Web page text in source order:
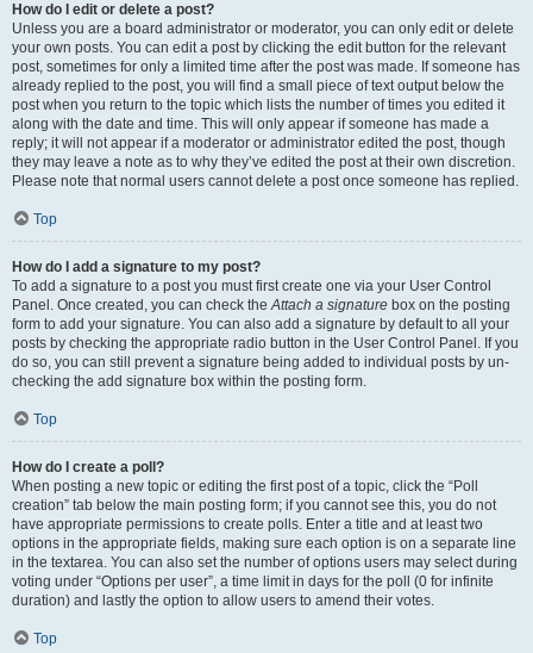
How do I edit or delete a post?
Unless you are a board administrator or moderator, you can only edit or delete
your own posts. You can edit a post by clicking the edit button for the relevant
post, sometimes for only a limited time after the post was made. If someone has
already replied to the post, you will find a small piece of text output below the
post when you return to the topic which lists the number of times you edited it
along with the date and time. This will only appear if someone has made a
reply; it will not appear if a moderator or administrator edited the post, though
they may leave a note as to why they’ve edited the post at their own discretion.
Please note that normal users cannot delete a post once someone has replied.
Top
How do I add a signature to my post?
To add a signature to a post you must first create one via your User Control
Panel. Once created, you can check theAttach a signature box on the posting
form to add your signature. You can also add a signature by default to all your
posts by checking the appropriate radio button in the User Control Panel. If you
do so, you can still prevent a signature being added to individual posts by un-
checking the add signature box within the posting form.
Top
How do I create a poll?
When posting a new topic or editing the first post of a topic, click the “Poll
creation” tab below the main posting form; if you cannot see this, you do not
have appropriate permissions to create polls. Enter a title and at least two
options in the appropriate fields, making sure each option is on a separate line
in the textarea. You can also set the number of options users may select during
voting under “Options per user”, a time limit in days for the poll (0 for infinite
duration) and lastly the option to allow users to amend their votes.
Top